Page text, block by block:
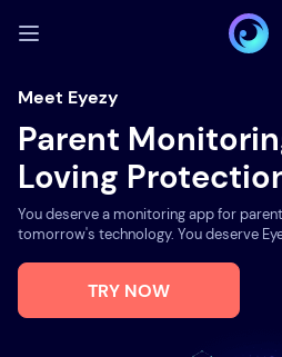
LOG IN
Demo
Features
Solutions
About us
FAQ
Meet Eyezy
Parent
Loving
You deserve a monitoring app for
tomorrow's technology. You deserve
TRY NOW